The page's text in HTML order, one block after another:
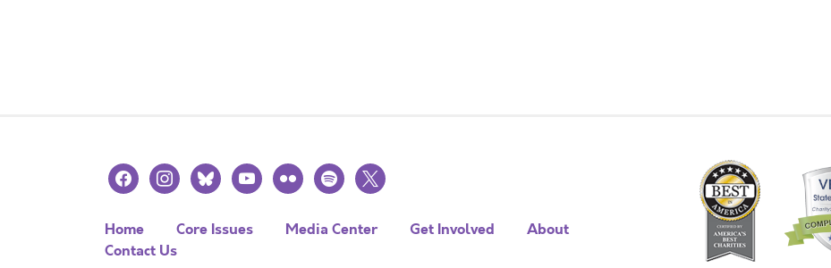
facebookinstagramblueskyyoutubeflickr spotify
x
Home Core Issues Media Center Get Involved
About
Contact Us